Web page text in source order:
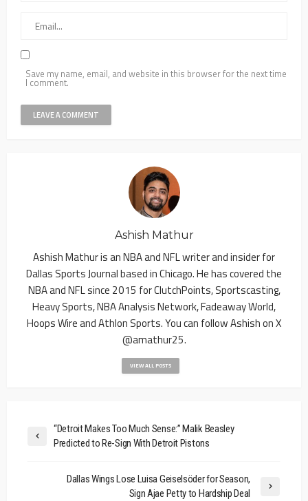
Save my name, email, and website in this browser for the next time
I comment.
Ashish Mathur
Ashish Mathur is an NBA and NFL writer and insider for
Dallas Sports Journal based in Chicago. He has covered the
NBA and NFL since 2015 for ClutchPoints, Sportscasting,
Heavy Sports, NBA Analysis Network, Fadeaway World,
Hoops Wire and Athlon Sports. You can follow Ashish on X
@amathur25.
VIEW ALL POSTS
“Detroit Makes Too Much Sense:” Malik Beasley
Predicted to Re-Sign With Detroit Pistons
Dallas Wings Lose Luisa Geiselsöder for Season,
Sign Ajae Petty to Hardship Deal